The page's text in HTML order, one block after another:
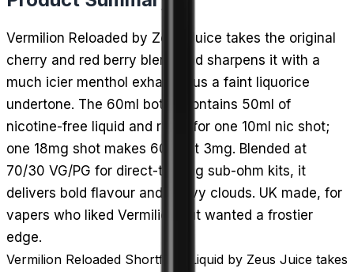
Vermilion Reloaded by Zeus Juice takes the original
cherry and red berry blend and sharpens it with a
much icier menthol exhale, plus a faint liquorice
undertone. The 60ml bottle contains 50ml of
nicotine-free liquid and room for one 10ml nic shot;
one 18mg shot makes 60ml at 3mg. Blended at
70/30 VG/PG for direct-to-lung sub-ohm kits, it
delivers bold flavour and heavy clouds. UK made, for
vapers who liked Vermilion but wanted a frostier
edge.
Vermilion Reloaded Shortfill E-Liquid by Zeus Juice takes